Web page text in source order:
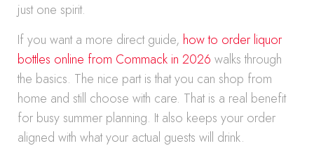
just one spirit.
If you want a more direct guide, how to order liquor
bottles online from Commack in 2026 walks through
the basics. The nice part is that you can shop from
home and still choose with care. That is a real benefit
for busy summer planning. It also keeps your order
aligned with what your actual guests will drink.